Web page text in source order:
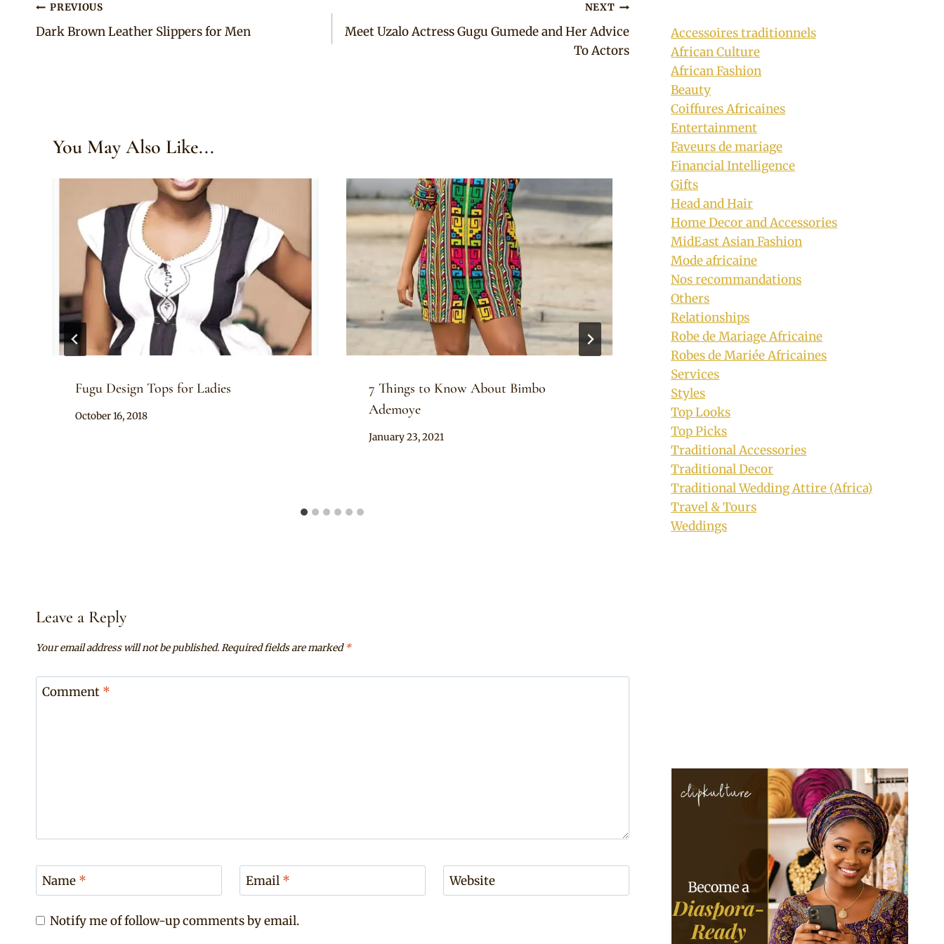
Post
navigation
PREVIOUS
Dark Brown Leather Slippers for Men
NEXT
Meet Uzalo Actress Gugu Gumede and Her Advice
To Actors
You May Also Like...
Fugu Design Tops for Ladies
By
October 16, 2018
7 Things to Know About Bimbo
Ademoye
By
January 23, 2021
Wine Red Off Shoulder Aso Oke
Traditional Wedding Dress With Bogus
Embroidered Sleeves
By
Sammy
February 15, 2019
Leave a Reply
Your email address will not be published.Required fields are marked*
Comment *
Name * Email * Website
Notify me of follow-up comments by email.
Accessoires traditionnels
African Culture
African Fashion
Beauty
Coiffures Africaines
Entertainment
Faveurs de mariage
Financial Intelligence
Gifts
Head and Hair
Home Decor and Accessories
MidEast Asian Fashion
Mode africaine
Nos recommandations
Others
Relationships
Robe de Mariage Africaine
Robes de Mariée Africaines
Services
Styles
Top Looks
Top Picks
Traditional Accessories
Traditional Decor
Traditional Wedding Attire (Africa)
Travel & Tours
Weddings